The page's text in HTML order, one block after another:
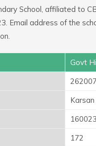
School, affiliated to
Email address of the
Govt
160023
172